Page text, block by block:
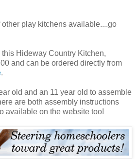
other play kitchens available....go
this Hideway Country Kitchen,
and can be ordered directly from
.
old and an 11 year old to assemble
are both assembly instructions
available on the website too!